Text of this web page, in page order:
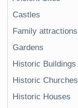
Castles
Family attractions
Gardens
Historic Buildings
Historic Churches
Historic Houses